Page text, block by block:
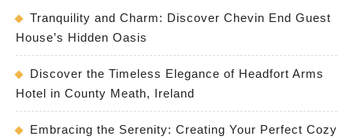
Tranquility and Charm: Discover Chevin End Guest
House’s Hidden Oasis
Discover the Timeless Elegance of Headfort Arms
Hotel in County Meath, Ireland
Embracing the Serenity: Creating Your Perfect Cozy